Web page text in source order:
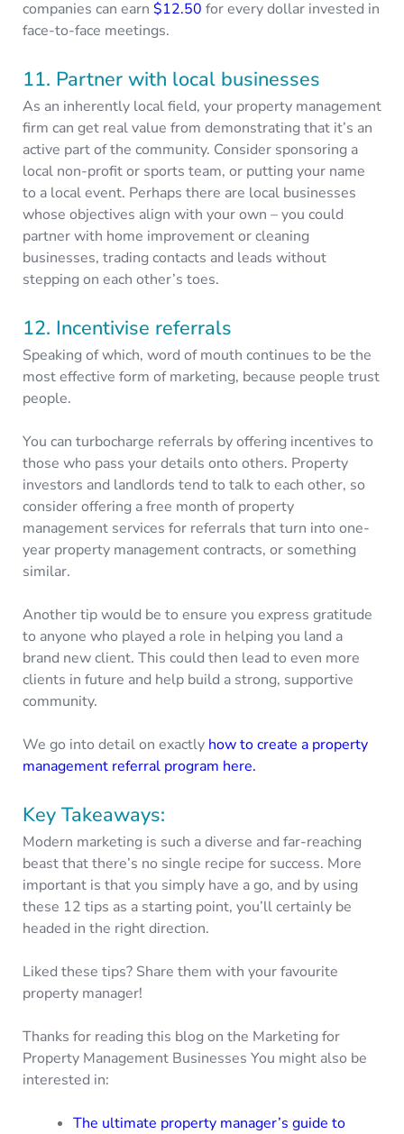
companies can earn $12.50 for every dollar invested in
face-to-face meetings.
11. Partner with local businesses
As an inherently local field, your property management
firm can get real value from demonstrating that it’s an
active part of the community. Consider sponsoring a
local non-profit or sports team, or putting your name
to a local event. Perhaps there are local businesses
whose objectives align with your own – you could
partner with home improvement or cleaning
businesses, trading contacts and leads without
stepping on each other’s toes.
12. Incentivise referrals
Speaking of which, word of mouth continues to be the
most effective form of marketing, because people trust
people.
You can turbocharge referrals by offering incentives to
those who pass your details onto others. Property
investors and landlords tend to talk to each other, so
consider offering a free month of property
management services for referrals that turn into one-
year property management contracts, or something
similar.
Another tip would be to ensure you express gratitude
to anyone who played a role in helping you land a
brand new client. This could then lead to even more
clients in future and help build a strong, supportive
community.
We go into detail on exactly how to create a property
management referral program here.
Key Takeaways:
Modern marketing is such a diverse and far-reaching
beast that there’s no single recipe for success. More
important is that you simply have a go, and by using
these 12 tips as a starting point, you’ll certainly be
headed in the right direction.
Liked these tips? Share them with your favourite
property manager!
Thanks for reading this blog on the Marketing for
Property Management Businesses You might also be
interested in:
The ultimate property manager’s guide to